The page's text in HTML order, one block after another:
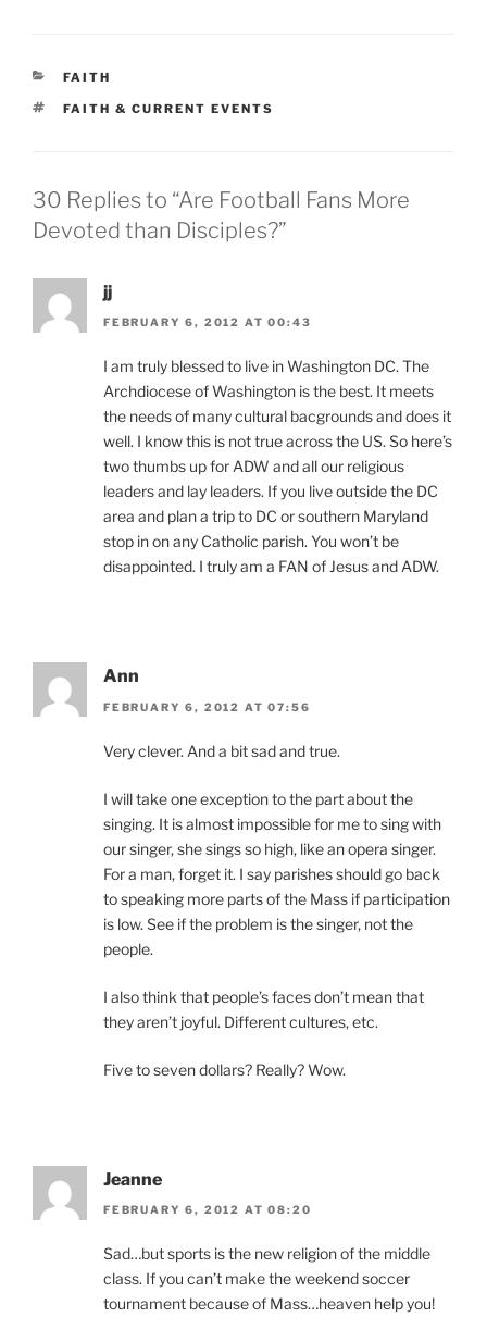
CATEGORIES
FAITH
TAGS
FAITH & CURRENT EVENTS
30 Replies to “Are Football Fans More
Devoted than Disciples?”
jj
FEBRUARY 6, 2012 AT 00:43
I am truly blessed to live in Washington DC. The
Archdiocese of Washington is the best. It meets
the needs of many cultural bacgrounds and does it
well. I know this is not true across the US. So here’s
two thumbs up for ADW and all our religious
leaders and lay leaders. If you live outside the DC
area and plan a trip to DC or southern Maryland
stop in on any Catholic parish. You won’t be
disappointed. I truly am a FAN of Jesus and ADW.
Ann
FEBRUARY 6, 2012 AT 07:56
Very clever. And a bit sad and true.
I will take one exception to the part about the
singing. It is almost impossible for me to sing with
our singer, she sings so high, like an opera singer.
For a man, forget it. I say parishes should go back
to speaking more parts of the Mass if participation
is low. See if the problem is the singer, not the
people.
I also think that people’s faces don’t mean that
they aren’t joyful. Different cultures, etc.
Five to seven dollars? Really? Wow.
Jeanne
FEBRUARY 6, 2012 AT 08:20
Sad…but sports is the new religion of the middle
class. If you can’t make the weekend soccer
tournament because of Mass…heaven help you!